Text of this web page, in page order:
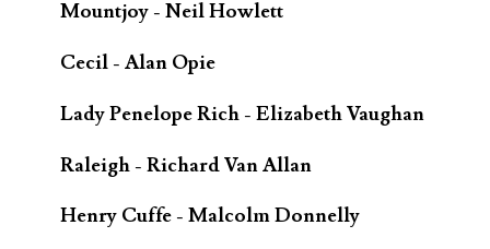
Mountjoy - Neil Howlett
Cecil - Alan Opie
Lady Penelope Rich - Elizabeth Vaughan
Raleigh - Richard Van Allan
Henry Cuffe - Malcolm Donnelly